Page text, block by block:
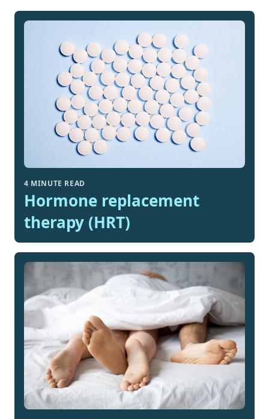
4 MINUTE READ
Hormone replacement
therapy (HRT)